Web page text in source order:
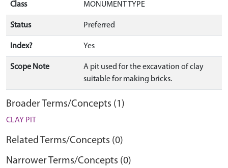
Class MONUMENT TYPE
Status Preferred
Index? Yes
Scope Note
A pit used for the excavation of clay
suitable for making bricks.
Broader Terms/Concepts (1)
CLAY PIT
Related Terms/Concepts (0)
Narrower Terms/Concepts (0)